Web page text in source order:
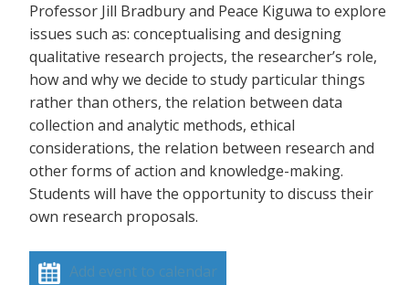
Professor Jill Bradbury and Peace Kiguwa to explore
issues such as: conceptualising and designing
qualitative research projects, the researcher’s role,
how and why we decide to study particular things
rather than others, the relation between data
collection and analytic methods, ethical
considerations, the relation between research and
other forms of action and knowledge-making.
Students will have the opportunity to discuss their
own research proposals.
Add event to calendar